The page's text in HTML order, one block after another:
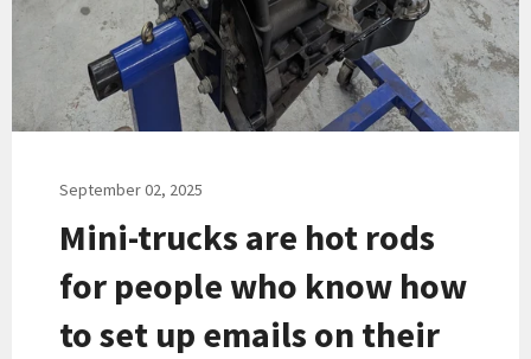
September 02, 2025
Mini-trucks are hot rods
for people who know how
to set up emails on their